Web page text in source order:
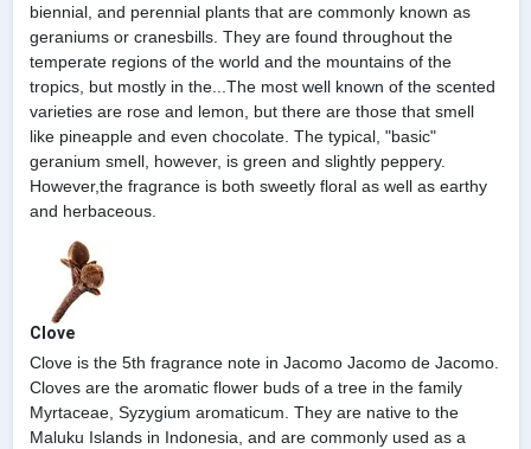
biennial, and perennial plants that are commonly known as
geraniums or cranesbills. They are found throughout the
temperate regions of the world and the mountains of the
tropics, but mostly in the...The most well known of the scented
varieties are rose and lemon, but there are those that smell
like pineapple and even chocolate. The typical, "basic"
geranium smell, however, is green and slightly peppery.
However,the fragrance is both sweetly floral as well as earthy
and herbaceous.
Clove
Clove is the 5th fragrance note in Jacomo Jacomo de Jacomo.
Cloves are the aromatic flower buds of a tree in the family
Myrtaceae, Syzygium aromaticum. They are native to the
Maluku Islands in Indonesia, and are commonly used as a